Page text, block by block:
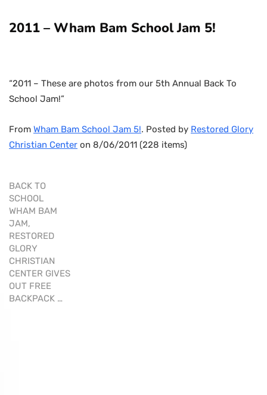
2011 – Wham Bam School Jam 5!
“2011 – These are photos from our 5th Annual Back To
School Jam!”
From Wham Bam School Jam 5!. Posted by Restored Glory
Christian Center on 8/06/2011 (228 items)
BACK TO
SCHOOL
WHAM BAM
JAM,
RESTORED
GLORY
CHRISTIAN
CENTER GIVES
OUT FREE
BACKPACK …